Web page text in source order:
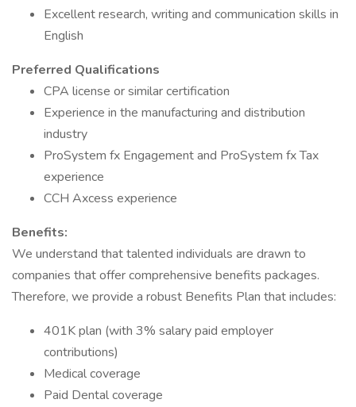
Excellent research, writing and communication skills in
English
Preferred Qualifications
CPA license or similar certification
Experience in the manufacturing and distribution
industry
ProSystem fx Engagement and ProSystem fx Tax
experience
CCH Axcess experience
Benefits:
We understand that talented individuals are drawn to
companies that offer comprehensive benefits packages.
Therefore, we provide a robust Benefits Plan that includes:
401K plan (with 3% salary paid employer
contributions)
Medical coverage
Paid Dental coverage